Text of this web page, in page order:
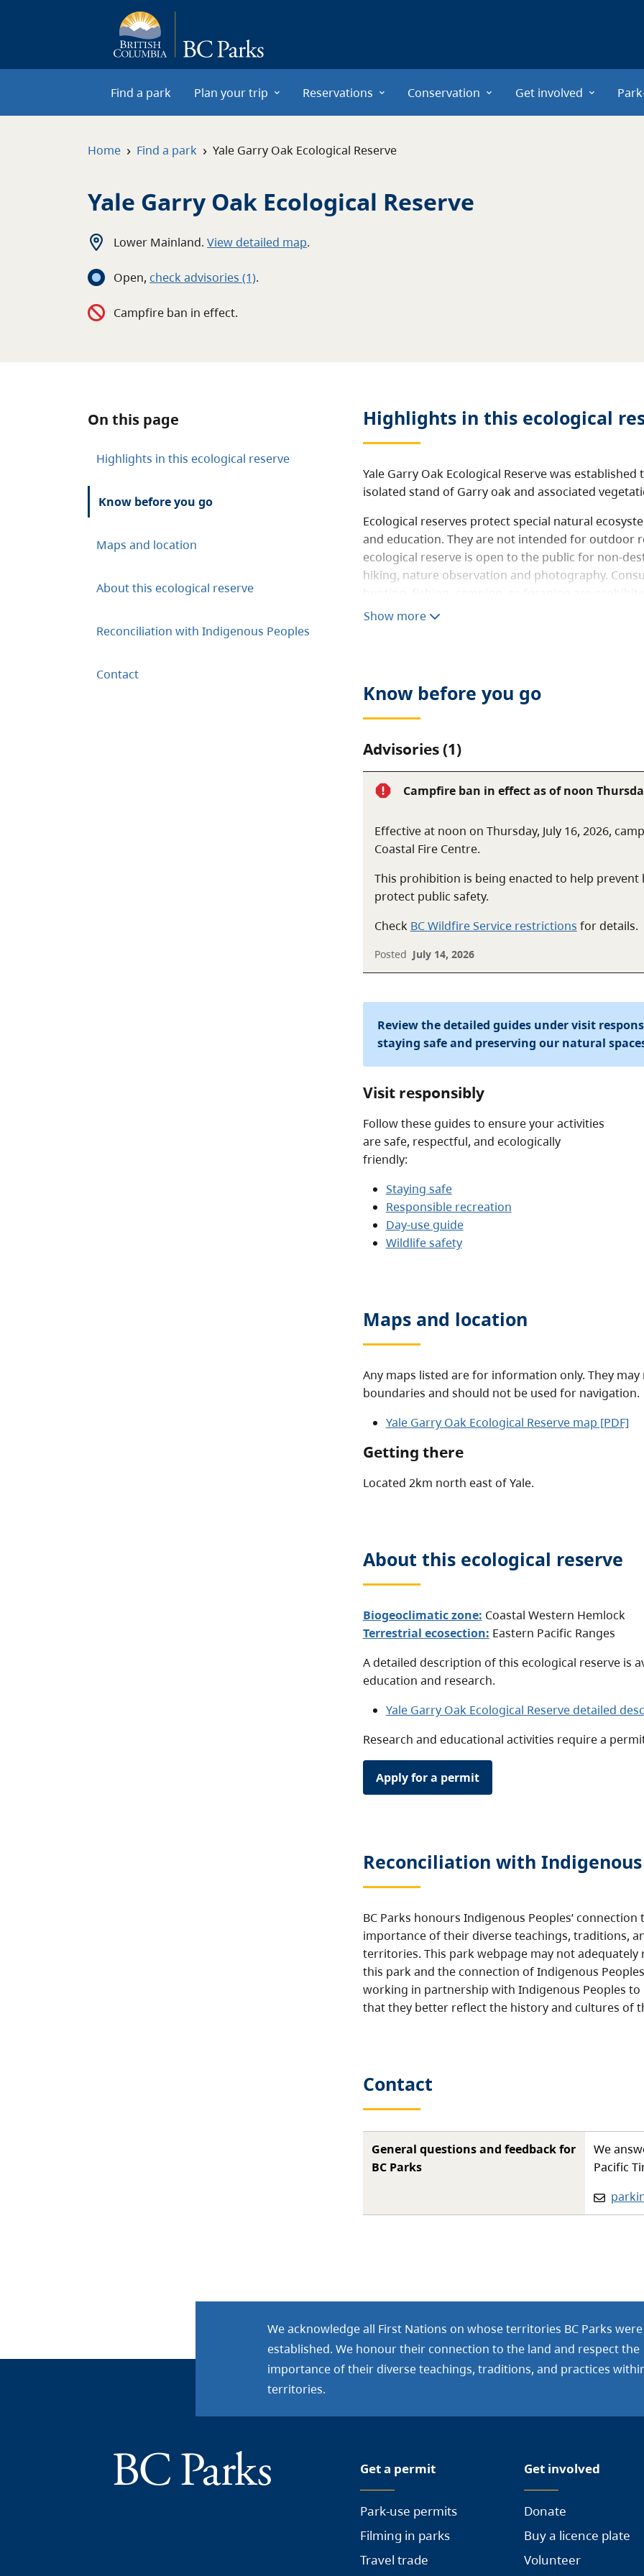
Find a park Plan your trip Reservations Conservation Get involved
Home › Find a park › Yale Garry Oak Ecological Reserve
Yale Garry Oak Ecological Reserve
Lower Mainland. View detailed map.
Open, check advisories (1).
Campfire ban in effect.
On this page
Highlights in this ecological reserve
Know before you go
Maps and location
About this ecological reserve
Reconciliation with Indigenous Peoples
Contact
Highlights in this ecological
Yale Garry Oak Ecological Reserve was
isolated stand of Garry oak and associated
Ecological reserves protect special natural
and education. They are not intended for outdoor
ecological reserve is open to the public for non-
hiking, nature observation and photography.
not allowed.
Show more
Know before you go
Advisories (1)
Campfire ban in effect as of noon
Effective at noon on Thursday, July 16, 2026,
Coastal Fire Centre.
This prohibition is being enacted to help
protect public safety.
Check BC Wildfire Service restrictions for details.
Posted July 14, 2026
Review the detailed guides under visit
staying safe and preserving our natural
Visit responsibly
Follow these guides to ensure your activities
are safe, respectful, and ecologically
friendly:
Staying safe
Responsible recreation
Day-use guide
Wildlife safety
Maps and location
Any maps listed are for information only. They
boundaries and should not be used for navigation.
Yale Garry Oak Ecological Reserve map [PDF]
Getting there
Located 2km north east of Yale.
About this ecological reserve
Biogeoclimatic zone: Coastal Western Hemlock
Terrestrial ecosection: Eastern Pacific Ranges
A detailed description of this ecological reserve is
education and research.
Yale Garry Oak Ecological Reserve detailed
Research and educational activities require a
Apply for a permit
Reconciliation with Indigenous
BC Parks honours Indigenous Peoples’
importance of their diverse teachings, traditions,
territories. This park webpage may not
this park and the connection of Indigenous
working in partnership with Indigenous Peoples
that they better reflect the history and cultures of
Contact
General questions and feedback for
BC Parks
We
Pacific
Email:
We acknowledge all First Nations on whose territories BC Parks were
established. We honour their connection to the land and respect the
importance of their diverse teachings, traditions, and practices
territories.
Get a permit
Park-use permits
Filming in parks
Travel trade
Get involved
Donate
Buy a licence plate
Volunteer